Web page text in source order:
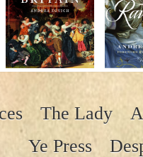
The Lady
Ye Press